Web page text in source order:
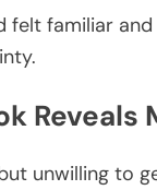
felt familiar
Reveals
unwilling to